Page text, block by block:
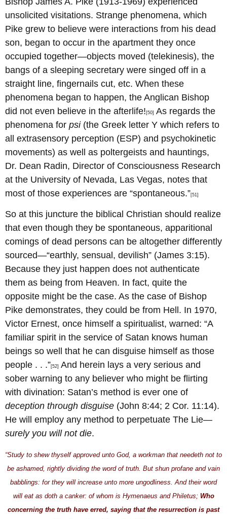
unsolicited visitations. Strange phenomena, which
Pike grew to believe were interactions from his dead
son, began to occur in the apartment they once
occupied together—objects moved (telekinesis), the
bangs of a sleeping secretary were singed off in a
straight line, fingernails cut, etc. When these
phenomena began to happen, the Anglican Bishop
did not even believe in the afterlife! [50] As regards the
phenomena for psi(the Greek letter Y which refers to
all extrasensory perception (ESP) and psychokinetic
movements) as well as poltergeists and hauntings,
Dr. Dean Radin, Director of Consciousness Research
at the University of Nevada, Las Vegas, notes that
most of those experiences are “spontaneous.”[51]
So at this juncture the biblical Christian should realize
that even though they be spontaneous, apparitional
comings of dead persons can be altogether differently
sourced—“earthly, sensual, devilish” (James 3:15).
Because they just happen does not authenticate
them as being from Heaven. In fact, quite the
opposite might be the case. As the case of Bishop
Pike demonstrates, they could be from Hell. In 1970,
Victor Ernest, once himself a spiritualist, warned: “A
familiar spirit in the service of Satan knows human
beings so well that he can disguise himself as those
people . . .”[52] And herein lays a very serious and
sober warning to any believer who might be flirting
with divination: Satan’s method is ever one of
deception through disguise (John 8:44; 2 Cor. 11:14).
He will employ any method to perpetuate The Lie—
surely you will not die.
“Study to shew thyself approved unto God, a workman that needeth not to
be ashamed, rightly dividing the word of truth. But shun profane and vain
babblings: for they will increase unto more ungodliness. And their word
will eat as doth a canker: of whom is Hymenaeus and Philetus; Who
concerning the truth have erred, saying that the resurrection is past